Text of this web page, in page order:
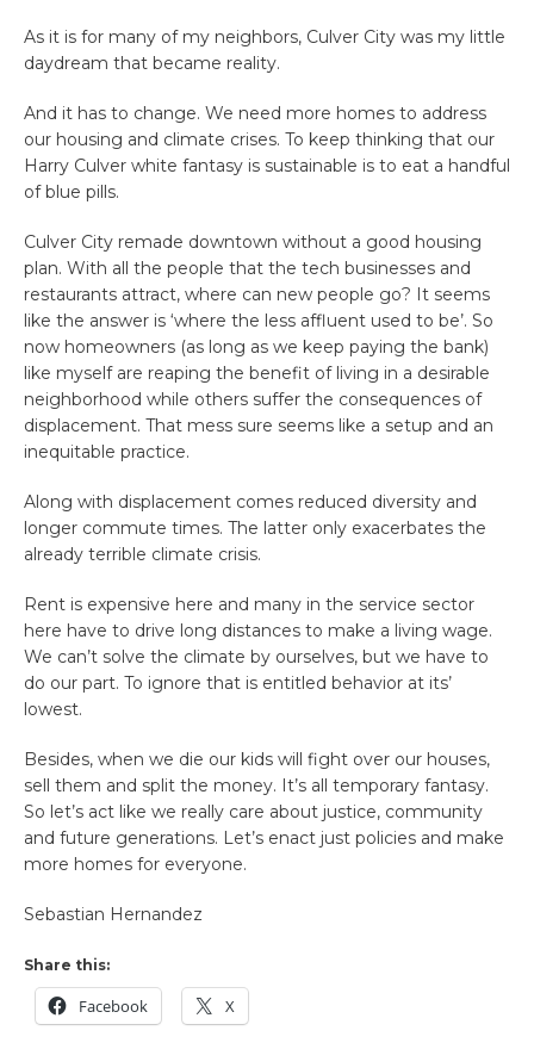
As it is for many of my neighbors, Culver City was my little
daydream that became reality.
And it has to change. We need more homes to address
our housing and climate crises. To keep thinking that our
Harry Culver white fantasy is sustainable is to eat a handful
of blue pills.
Culver City remade downtown without a good housing
plan. With all the people that the tech businesses and
restaurants attract, where can new people go? It seems
like the answer is ‘where the less affluent used to be’. So
now homeowners (as long as we keep paying the bank)
like myself are reaping the benefit of living in a desirable
neighborhood while others suffer the consequences of
displacement. That mess sure seems like a setup and an
inequitable practice.
Along with displacement comes reduced diversity and
longer commute times. The latter only exacerbates the
already terrible climate crisis.
Rent is expensive here and many in the service sector
here have to drive long distances to make a living wage.
We can’t solve the climate by ourselves, but we have to
do our part. To ignore that is entitled behavior at its’
lowest.
Besides, when we die our kids will fight over our houses,
sell them and split the money. It’s all temporary fantasy.
So let’s act like we really care about justice, community
and future generations. Let’s enact just policies and make
more homes for everyone.
Sebastian Hernandez
Share this:
Facebook X